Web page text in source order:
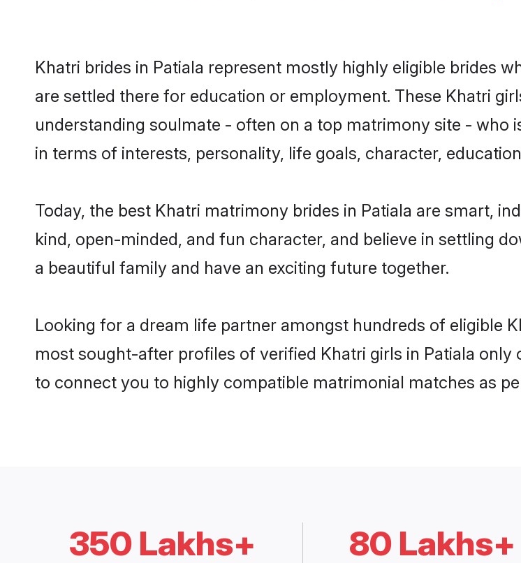
Khatri brides in Patiala represent mostly highly eligible brides
are settled there for education or employment. These Khatri
understanding soulmate - often on a top matrimony site - who
in terms of interests, personality, life goals, character,
Today, the best Khatri matrimony brides in Patiala are smart,
kind, open-minded, and fun character, and believe in settling
a beautiful family and have an exciting future together.
Looking for a dream life partner amongst hundreds of eligible
most sought-after profiles of verified Khatri girls in Patiala only
to connect you to highly compatible matrimonial matches as
350 Lakhs+ 80 Lakhs+